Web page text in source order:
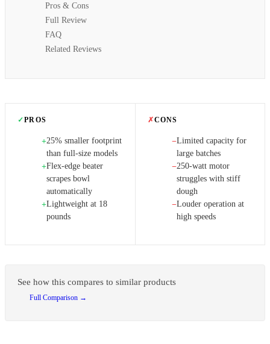
Pros & Cons
Full Review
FAQ
Related Reviews
✓PROS
+25% smaller footprint
than full-size models
+Flex-edge beater
scrapes bowl
automatically
+Lightweight at 18
pounds
✗CONS
−Limited capacity for
large batches
−250-watt motor
struggles with stiff
dough
−Louder operation at
high speeds
See how this compares to similar products
Full Comparison →